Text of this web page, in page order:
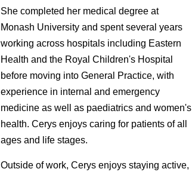
She completed her medical degree at
Monash University and spent several years
working across hospitals including Eastern
Health and the Royal Children's Hospital
before moving into General Practice, with
experience in internal and emergency
medicine as well as paediatrics and women's
health. Cerys enjoys caring for patients of all
ages and life stages.
Outside of work, Cerys enjoys staying active,